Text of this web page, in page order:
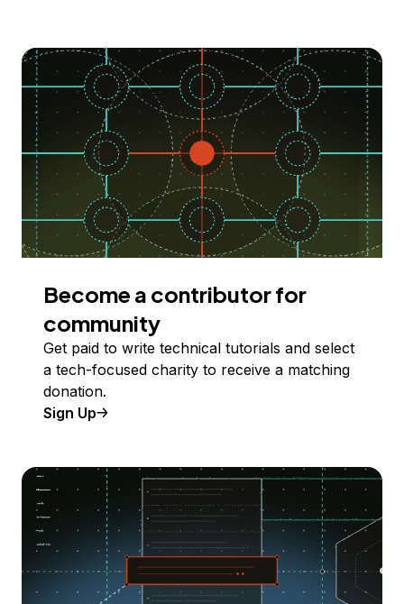
Become a contributor for
community
Get paid to write technical tutorials and select
a tech-focused charity to receive a matching
donation.
Sign Up